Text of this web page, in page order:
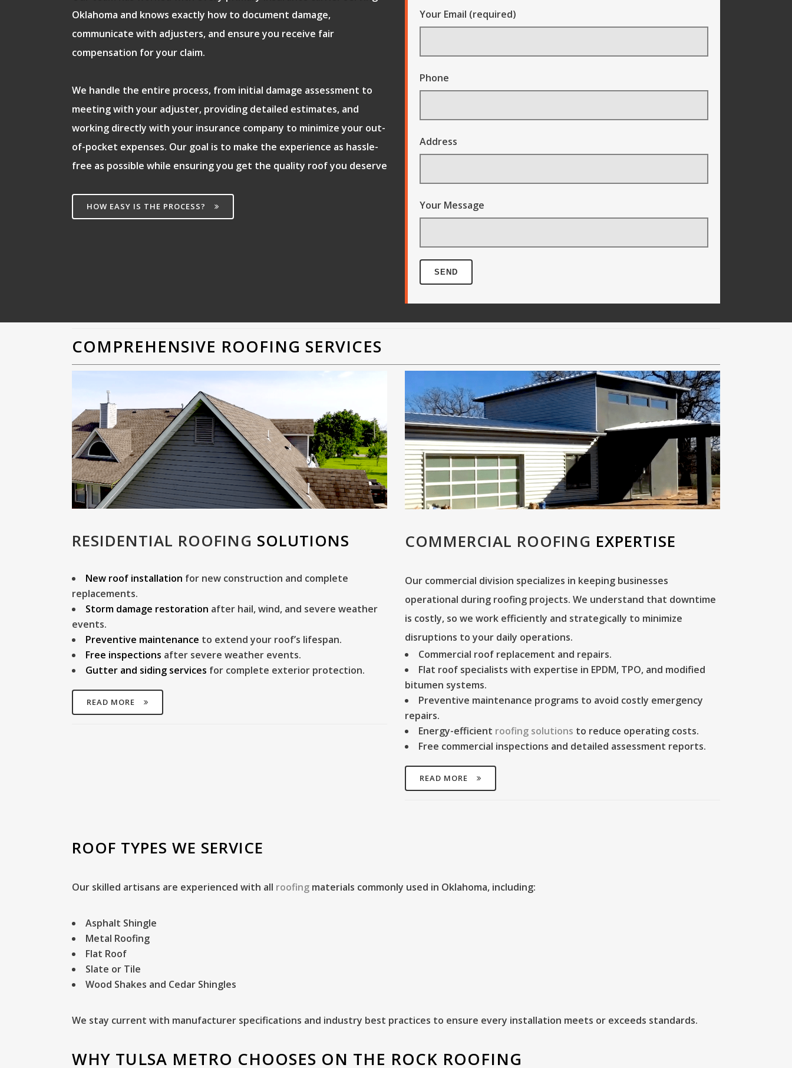
Oklahoma and knows exactly how to document damage,
communicate with adjusters, and ensure you receive fair
compensation for your claim.
We handle the entire process, from initial damage assessment to
meeting with your adjuster, providing detailed estimates, and
working directly with your insurance company to minimize your out-
of-pocket expenses. Our goal is to make the experience as hassle-
free as possible while ensuring you get the quality roof you deserve
HOW EASY IS THE PROCESS?
Your Email (required)
Phone
Address
Your Message
COMPREHENSIVE ROOFING SERVICES
RESIDENTIAL ROOFING SOLUTIONS
New roof installation for new construction and complete
replacements.
Storm damage restoration after hail, wind, and severe weather
events.
Preventive maintenance to extend your roof’s lifespan.
Free inspections after severe weather events.
Gutter and siding services for complete exterior protection.
READ MORE
COMMERCIAL ROOFING EXPERTISE
Our commercial division specializes in keeping businesses
operational during roofing projects. We understand that downtime
is costly, so we work efficiently and strategically to minimize
disruptions to your daily operations.
Commercial roof replacement and repairs.
Flat roof specialists with expertise in EPDM, TPO, and modified
bitumen systems.
Preventive maintenance programs to avoid costly emergency
repairs.
Energy-efficient roofing solutions to reduce operating costs.
Free commercial inspections and detailed assessment reports.
READ MORE
ROOF TYPES WE SERVICE
Our skilled artisans are experienced with all roofing materials commonly used in Oklahoma, including:
Asphalt Shingle
Metal Roofing
Flat Roof
Slate or Tile
Wood Shakes and Cedar Shingles
We stay current with manufacturer specifications and industry best practices to ensure every installation meets or exceeds standards.
WHY TULSA METRO CHOOSES ON THE ROCK ROOFING